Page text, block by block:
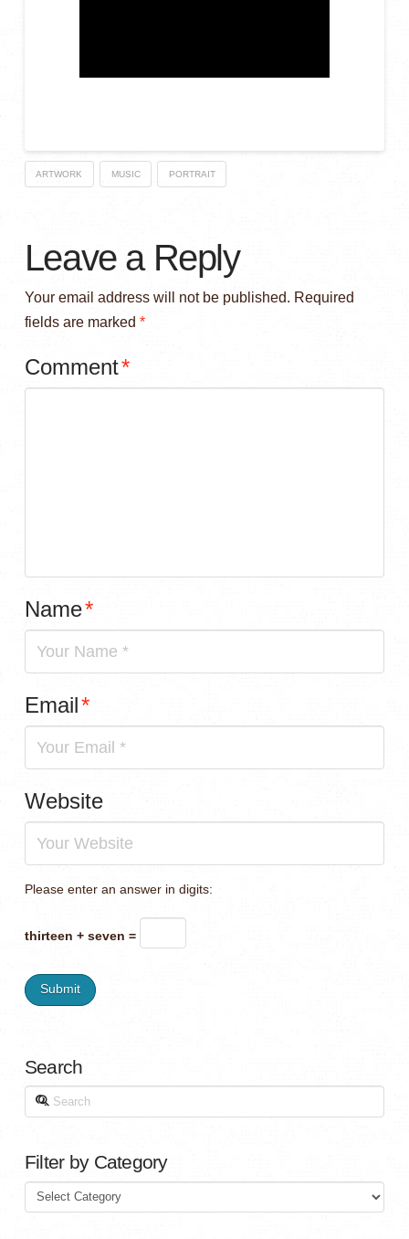
ARTWORK MUSIC PORTRAIT
Leave a Reply
Your email address will not be published. Required
fields are marked *
Comment*
Name*
Email*
Website
Please enter an answer in digits:
thirteen + seven =
Search
Search
Filter by Category
Filter
by